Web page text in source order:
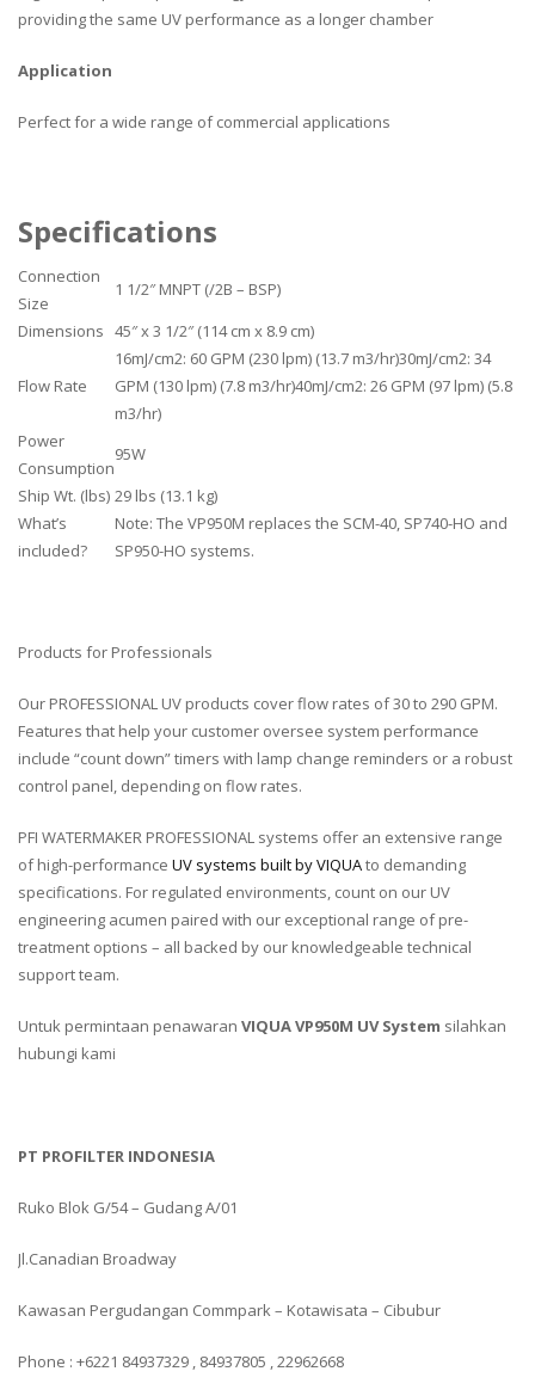
providing the same UV performance as a longer chamber
Application
Perfect for a wide range of commercial applications
Specifications
Connection
Size
1 1/2″ MNPT (/2B – BSP)
Dimensions 45″ x 3 1/2″ (114 cm x 8.9 cm)
Flow Rate
16mJ/cm2: 60 GPM (230 lpm) (13.7 m3/hr)30mJ/cm2: 34
GPM (130 lpm) (7.8 m3/hr)40mJ/cm2: 26 GPM (97 lpm) (5.8
m3/hr)
Power
Consumption
95W
Ship Wt. (lbs) 29 lbs (13.1 kg)
What’s
included?
Note: The VP950M replaces the SCM-40, SP740-HO and
SP950-HO systems.
Products for Professionals
Our PROFESSIONAL UV products cover flow rates of 30 to 290 GPM.
Features that help your customer oversee system performance
include “count down” timers with lamp change reminders or a robust
control panel, depending on flow rates.
PFI WATERMAKER PROFESSIONAL systems offer an extensive range
of high-performance UV systems built by VIQUAto demanding
specifications. For regulated environments, count on our UV
engineering acumen paired with our exceptional range of pre-
treatment options – all backed by our knowledgeable technical
support team.
Untuk permintaan penawaran VIQUA VP950M UV System silahkan
hubungi kami
PT PROFILTER INDONESIA
Ruko Blok G/54 – Gudang A/01
Jl.Canadian Broadway
Kawasan Pergudangan Commpark – Kotawisata – Cibubur
Phone : +6221 84937329 , 84937805 , 22962668